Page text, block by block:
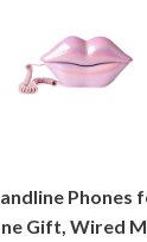
Phones
Gift, Wired